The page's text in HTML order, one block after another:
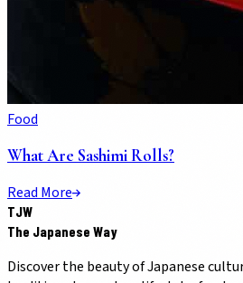
Food
What Are Sashimi Rolls?
Read More
TJW
The Japanese Way
Discover the beauty of Japanese